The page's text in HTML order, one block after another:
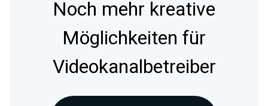
Noch mehr kreative
Möglichkeiten für
Videokanalbetreiber